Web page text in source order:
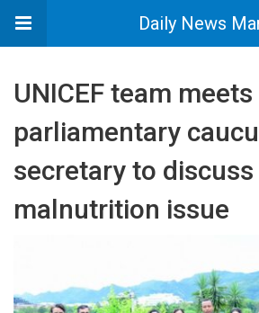
Daily News
UNICEF team
parliamentary
secretary to discuss
malnutrition issue